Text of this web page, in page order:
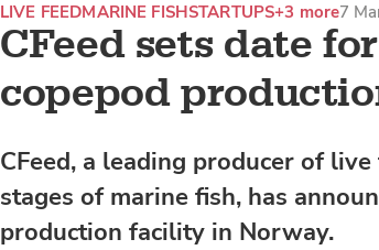
CFeed sets date
copepod
LIVE FEEDMARINE FISHSTARTUPS+3 more7
CFeed, a leading producer of
stages of marine fish, has
production facility in Norway.